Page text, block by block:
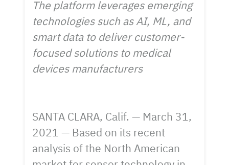
The platform leverages emerging
technologies such as AI, ML, and
smart data to deliver customer-
focused solutions to medical
devices manufacturers
SANTA CLARA, Calif. — March 31,
2021 — Based on its recent
analysis of the North American